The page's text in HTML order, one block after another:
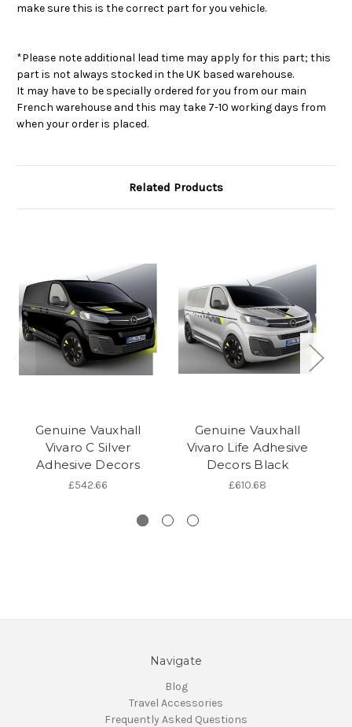
make sure this is the correct part for you vehicle.
*Please note additional lead time may apply for this part; this
part is not always stocked in the UK based warehouse.
It may have to be specially ordered for you from our main
French warehouse and this may take 7-10 working days from
when your order is placed.
Related Products
Genuine Vauxhall
Vivaro C Silver
Adhesive Decors
£542.66
Genuine Vauxhall
Vivaro Life Adhesive
Decors Black
£610.68
Navigate
Blog
Travel Accessories
Frequently Asked Questions